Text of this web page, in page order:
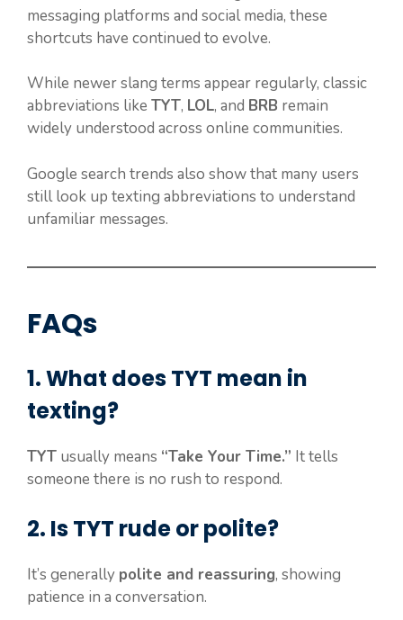
messaging platforms and social media, these
shortcuts have continued to evolve.
While newer slang terms appear regularly, classic
abbreviations like TYT, LOL, and BRB remain
widely understood across online communities.
Google search trends also show that many users
still look up texting abbreviations to understand
unfamiliar messages.
FAQs
1. What does TYT mean in
texting?
TYT usually means “Take Your Time.” It tells
someone there is no rush to respond.
2. Is TYT rude or polite?
It’s generally polite and reassuring, showing
patience in a conversation.